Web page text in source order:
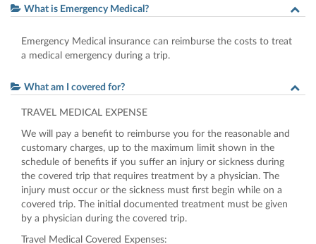
What is Emergency Medical?
Emergency Medical insurance can reimburse the costs to treat
a medical emergency during a trip.
What am I covered for?
TRAVEL MEDICAL EXPENSE
We will pay a benefit to reimburse you for the reasonable and
customary charges, up to the maximum limit shown in the
schedule of benefits if you suffer an injury or sickness during
the covered trip that requires treatment by a physician. The
injury must occur or the sickness must first begin while on a
covered trip. The initial documented treatment must be given
by a physician during the covered trip.
Travel Medical Covered Expenses: